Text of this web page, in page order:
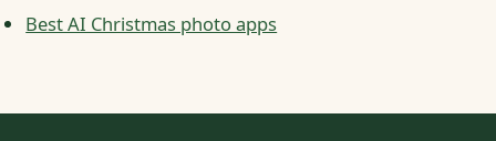
Best AI Christmas photo apps